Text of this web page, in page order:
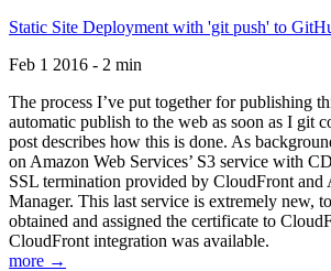
Static Site Deployment with 'git push' to
Feb 1 2016 - 2 min
The process I’ve put together for publishing
automatic publish to the web as soon as I git
post describes how this is done. As
on Amazon Web Services’ S3 service with
SSL termination provided by CloudFront and
Manager. This last service is extremely new,
obtained and assigned the certificate to
CloudFront integration was available.
more →